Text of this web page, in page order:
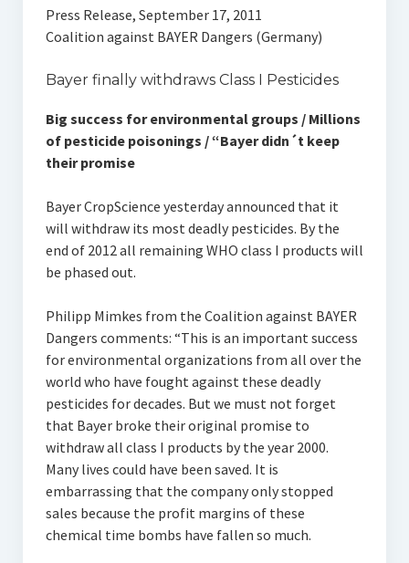
Press Release, September 17, 2011
Coalition against BAYER Dangers (Germany)
Bayer finally withdraws Class I Pesticides
Big success for environmental groups / Millions
of pesticide poisonings / “Bayer didn´t keep
their promise
Bayer CropScience yesterday announced that it
will withdraw its most deadly pesticides. By the
end of 2012 all remaining WHO class I products will
be phased out.
Philipp Mimkes from the Coalition against BAYER
Dangers comments: “This is an important success
for environmental organizations from all over the
world who have fought against these deadly
pesticides for decades. But we must not forget
that Bayer broke their original promise to
withdraw all class I products by the year 2000.
Many lives could have been saved. It is
embarrassing that the company only stopped
sales because the profit margins of these
chemical time bombs have fallen so much.